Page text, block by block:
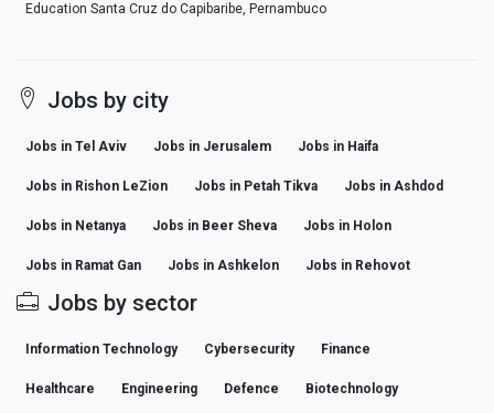
Education Santa Cruz do Capibaribe, Pernambuco
Jobs by city
Jobs in Tel Aviv Jobs in Jerusalem Jobs in Haifa
Jobs in Rishon LeZion Jobs in Petah Tikva Jobs in Ashdod
Jobs in Netanya Jobs in Beer Sheva Jobs in Holon
Jobs in Ramat Gan Jobs in Ashkelon Jobs in Rehovot
Jobs by sector
Information Technology Cybersecurity Finance
Healthcare Engineering Defence Biotechnology